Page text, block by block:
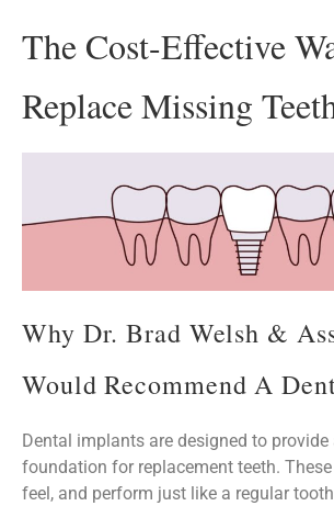
The Cost-Effective
Replace Missing
Why Dr. Brad Welsh &
Would Recommend A
Dental implants are designed to provide a strong
foundation for replacement teeth.
feel, and perform just like a regular